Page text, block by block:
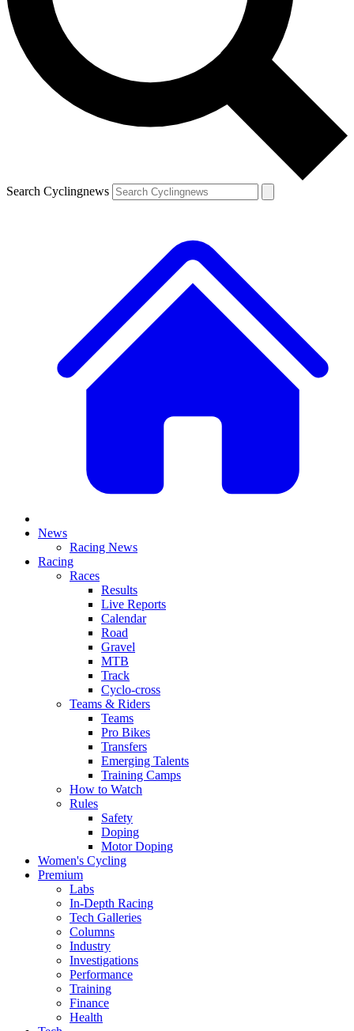
Search Cyclingnews
News
Racing News
Racing
Races
Results
Live Reports
Calendar
Road
Gravel
MTB
Track
Cyclo-cross
Teams & Riders
Teams
Pro Bikes
Transfers
Emerging Talents
Training Camps
How to Watch
Rules
Safety
Doping
Motor Doping
Women's Cycling
Premium
Labs
In-Depth Racing
Tech Galleries
Columns
Industry
Investigations
Performance
Training
Finance
Health